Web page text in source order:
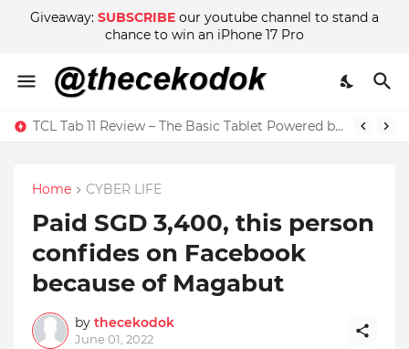
Giveaway: SUBSCRIBE our youtube channel to stand a
chance to win an iPhone 17 Pro
TCL Tab 11 Review – The Basic Tablet Powered by Imagination
Home CYBER LIFE
Paid SGD 3,400, this person
confides on Facebook
because of Magabut
by thecekodok
June 01, 2022